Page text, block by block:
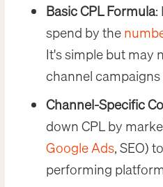
Basic CPL Formula:
spend by the
It's simple but may
channel
Channel-Specific
down CPL by
Google Ads, SEO)
performing